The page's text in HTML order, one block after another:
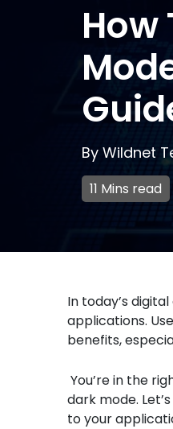
How
By Wildnet
11 Mins read
In today’s
applications.
benefits,
You’re in the
dark mode.
to your